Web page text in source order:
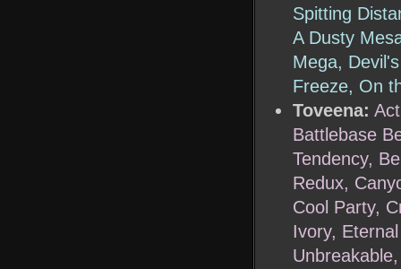
Spitting
A Dusty
Mega,
Freeze, On
Toveena:
Battlebase
Tendency,
Redux,
Cool Party,
Ivory,